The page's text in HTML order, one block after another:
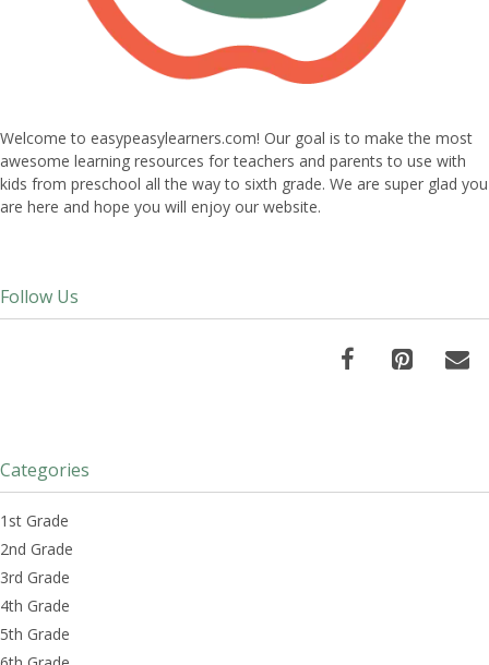
Welcome to easypeasylearners.com! Our goal is to make the most
awesome learning resources for teachers and parents to use with
kids from preschool all the way to sixth grade. We are super glad you
are here and hope you will enjoy our website.
Follow Us
Categories
1st Grade
2nd Grade
3rd Grade
4th Grade
5th Grade